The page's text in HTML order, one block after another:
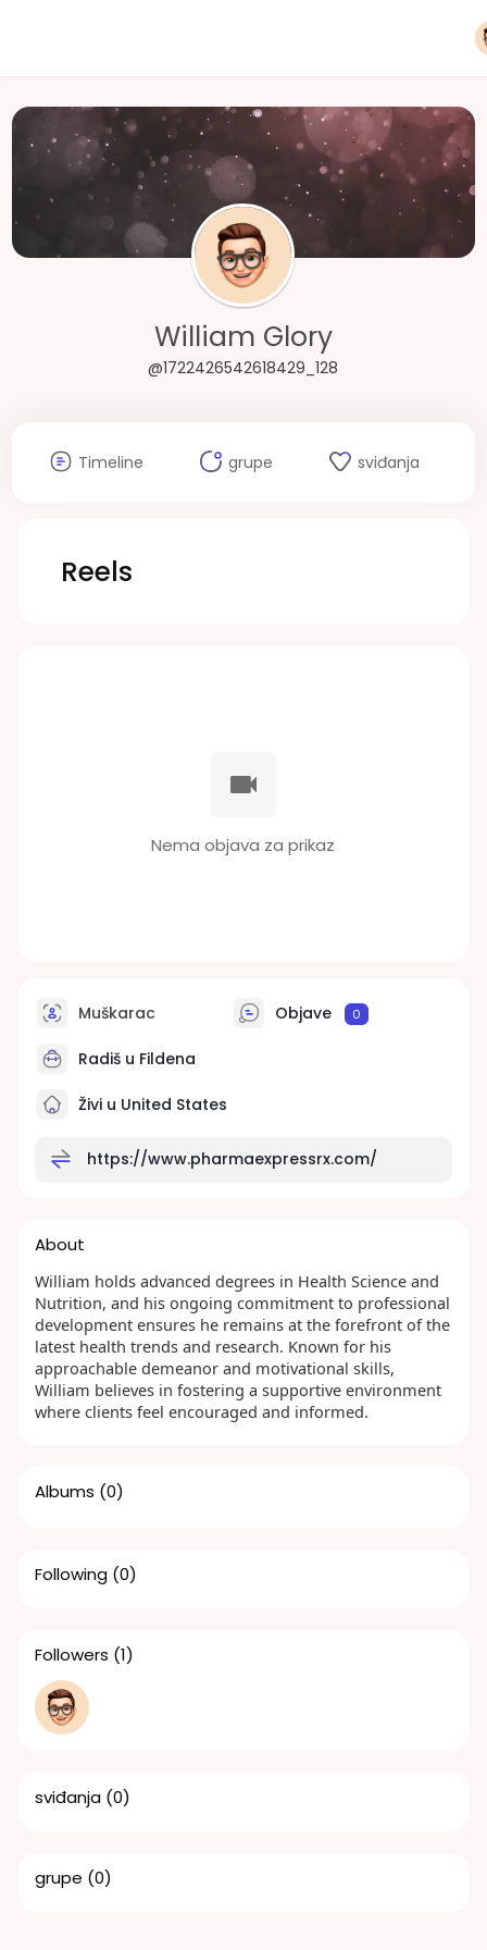
William Glory
@1722426542618429_128
Timeline grupe sviđanja
Reels
Nema objava za prikaz
Muškarac Objave 0
Radiš u Fildena
Živi u United States
https://www.pharmaexpressrx.com/
About
William holds advanced degrees in Health Science and
Nutrition, and his ongoing commitment to professional
development ensures he remains at the forefront of the
latest health trends and research. Known for his
approachable demeanor and motivational skills,
William believes in fostering a supportive environment
where clients feel encouraged and informed.
Albums (0)
Following (0)
Followers (1)
sviđanja (0)
grupe (0)